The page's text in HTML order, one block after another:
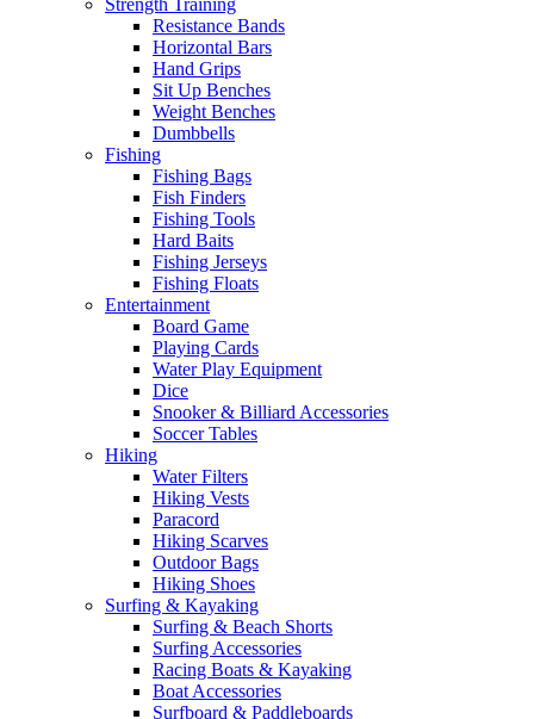
Resistance Bands
Horizontal Bars
Hand Grips
Sit Up Benches
Weight Benches
Dumbbells
Fishing
Fishing Bags
Fish Finders
Fishing Tools
Hard Baits
Fishing Jerseys
Fishing Floats
Entertainment
Board Game
Playing Cards
Water Play Equipment
Dice
Snooker & Billiard Accessories
Soccer Tables
Hiking
Water Filters
Hiking Vests
Paracord
Hiking Scarves
Outdoor Bags
Hiking Shoes
Surfing & Kayaking
Surfing & Beach Shorts
Surfing Accessories
Racing Boats & Kayaking
Boat Accessories
Surfboard & Paddleboards